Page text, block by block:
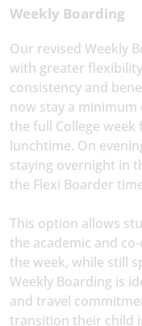
Weekly Boarding
Our revised Weekly
with greater
consistency and
now stay a
the full College
lunchtime. On
staying overnight in
the Flexi Boarder
This option allows
the academic and
the week, while still
Weekly Boarding is
and travel
transition their child